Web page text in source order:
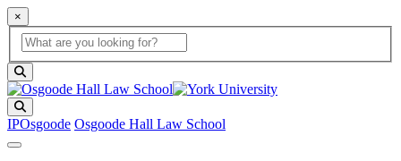
×
Global Search
search box
IPOsgoode Osgoode Hall Law School